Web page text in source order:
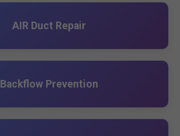
AIR Duct Repair
Backflow Prevention